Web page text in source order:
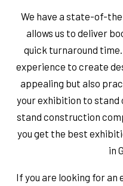
We have a state-of-
allows us to deliver
quick turnaround
experience to create
appealing but also
your exhibition to
stand construction
you get the best
in
If you are looking for an